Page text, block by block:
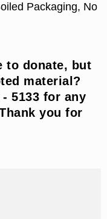
Packaging, No
to donate, but
material?
5133 for any
you for